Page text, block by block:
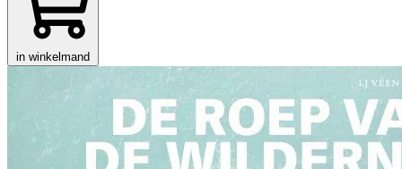
in winkelmand